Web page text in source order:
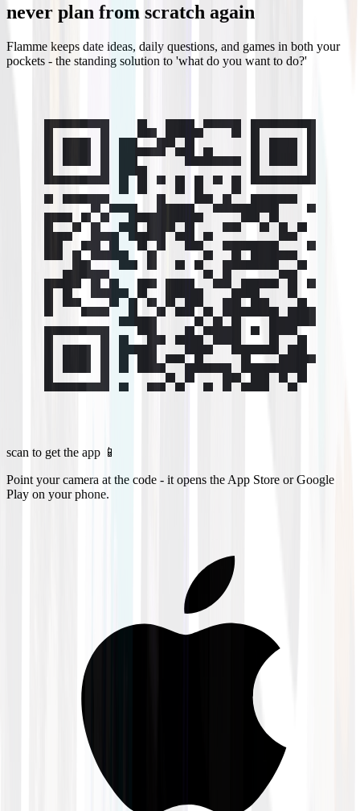
never plan from scratch again
Flamme keeps date ideas, daily questions, and games in both your
pockets - the standing solution to 'what do you want to do?'
scan to get the app 📱
Point your camera at the code - it opens the App Store or Google
Play on your phone.